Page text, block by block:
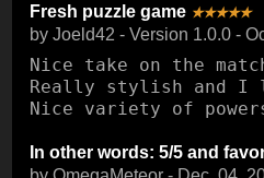
Fresh puzzle game ★★★★★
by Joeld42 - Version 1.0.0 -
Nice take on the
Really stylish and I
Nice variety of
In other words: 5/5 and